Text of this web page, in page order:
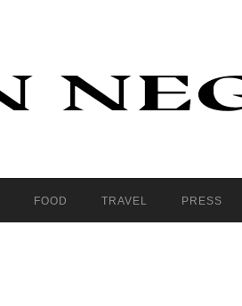
FOOD TRAVEL PRESS